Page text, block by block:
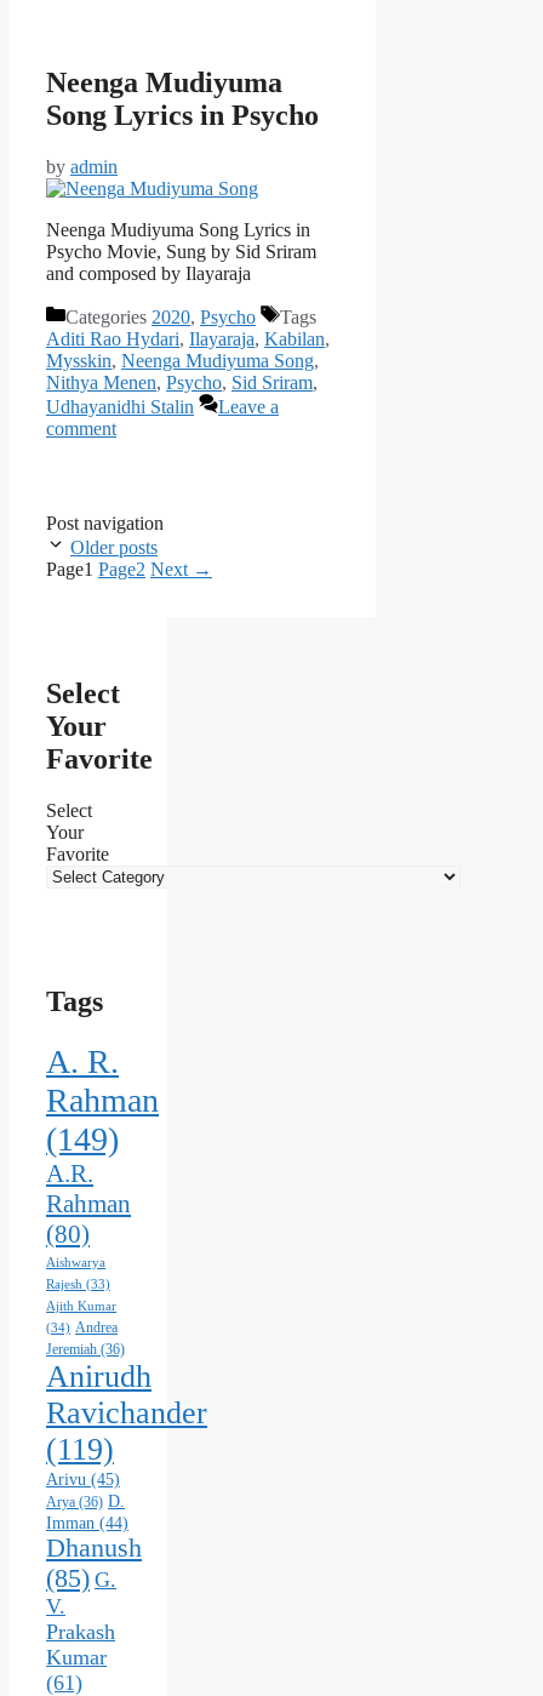
Neenga Mudiyuma
Song Lyrics in Psycho
by admin
Neenga Mudiyuma Song Lyrics in
Psycho Movie, Sung by Sid Sriram
and composed by Ilayaraja
Categories 2020, Psycho
Tags
Aditi Rao Hydari, Ilayaraja, Kabilan,
Mysskin, Neenga Mudiyuma Song,
Nithya Menen, Psycho, Sid Sriram,
Udhayanidhi Stalin
Leave a
comment
Post navigation
Older posts
Page1 Page2 Next →
Select
Your
Favorite
Select
Your
Favorite
Tags
A. R.
Rahman
(149)
A.R.
Rahman
(80)
Aishwarya
Rajesh (33)
Ajith Kumar
(34) Andrea
Jeremiah (36)
Anirudh
Ravichander
(119)
Arivu (45)
Arya (36) D.
Imman (44)
Dhanush
(85) G.
V.
Prakash
Kumar
(61)